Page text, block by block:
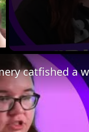
catfished a